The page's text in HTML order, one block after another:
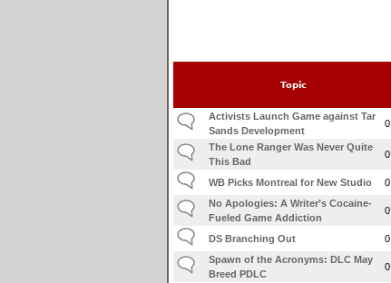
Topic
Activists Launch Game against Tar
Sands Development
0
The Lone Ranger Was Never Quite
This Bad
0
WB Picks Montreal for New Studio 0
No Apologies: A Writer’s Cocaine-
Fueled Game Addiction
0
DS Branching Out 0
Spawn of the Acronyms: DLC May
Breed PDLC
0